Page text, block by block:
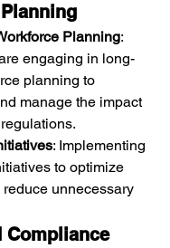
Planning:
engaging in long-
planning to
manage the impact
: Implementing
to optimize
unnecessary
Compliance